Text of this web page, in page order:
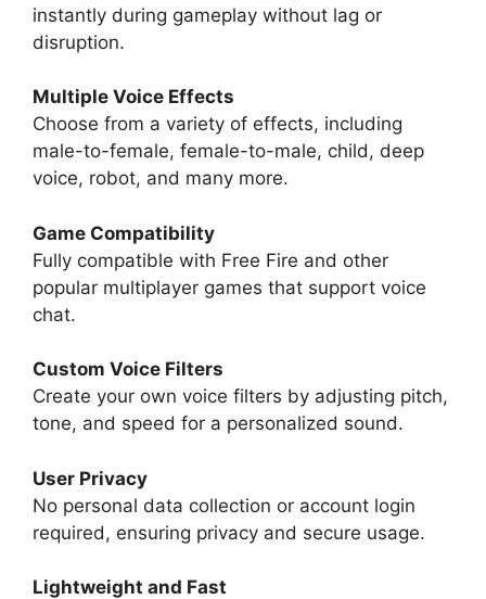
instantly during gameplay without lag or
disruption.
Multiple Voice Effects
Choose from a variety of effects, including
male-to-female, female-to-male, child, deep
voice, robot, and many more.
Game Compatibility
Fully compatible with Free Fire and other
popular multiplayer games that support voice
chat.
Custom Voice Filters
Create your own voice filters by adjusting pitch,
tone, and speed for a personalized sound.
User Privacy
No personal data collection or account login
required, ensuring privacy and secure usage.
Lightweight and Fast